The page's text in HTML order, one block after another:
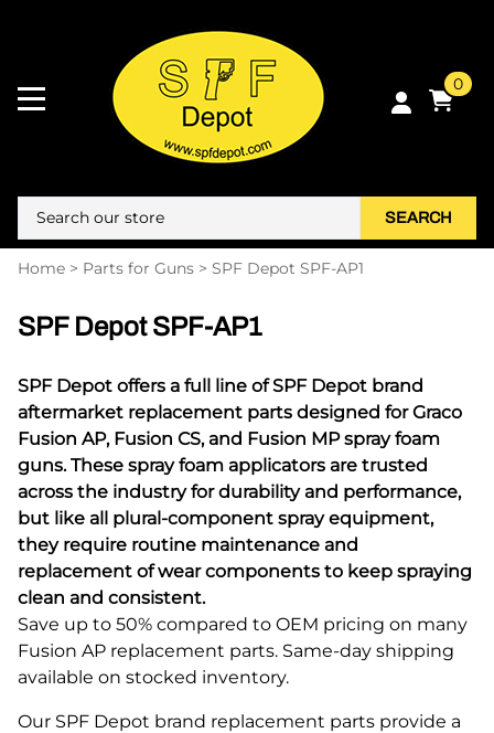
0
SEARCH
Home > Parts for Guns > SPF Depot SPF-AP1
SPF Depot SPF-AP1
SPF Depot offers a full line of SPF Depot brand
aftermarket replacement parts designed for Graco
Fusion AP, Fusion CS, and Fusion MP spray foam
guns. These spray foam applicators are trusted
across the industry for durability and performance,
but like all plural-component spray equipment,
they require routine maintenance and
replacement of wear components to keep spraying
clean and consistent.
Save up to 50% compared to OEM pricing on many
Fusion AP replacement parts. Same-day shipping
available on stocked inventory.
Our SPF Depot brand replacement parts provide a